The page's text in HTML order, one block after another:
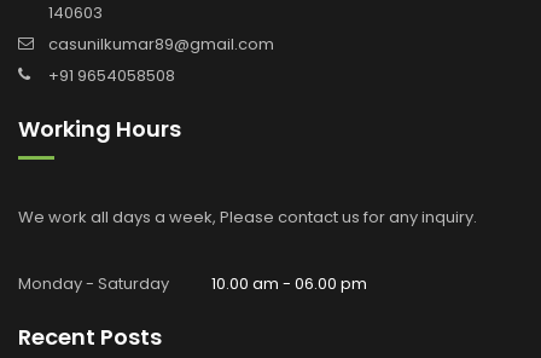
140603
casunilkumar89@gmail.com
+91 9654058508
Working Hours
We work all days a week, Please contact us for any inquiry.
Monday - Saturday 10.00 am - 06.00 pm
Recent Posts